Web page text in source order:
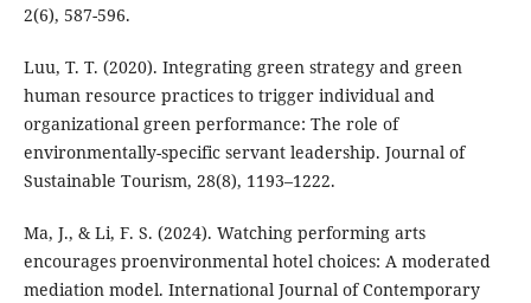
2(6), 587-596.
Luu, T. T. (2020). Integrating green strategy and green
human resource practices to trigger individual and
organizational green performance: The role of
environmentally-specific servant leadership. Journal of
Sustainable Tourism, 28(8), 1193–1222.
Ma, J., & Li, F. S. (2024). Watching performing arts
encourages proenvironmental hotel choices: A moderated
mediation model. International Journal of Contemporary